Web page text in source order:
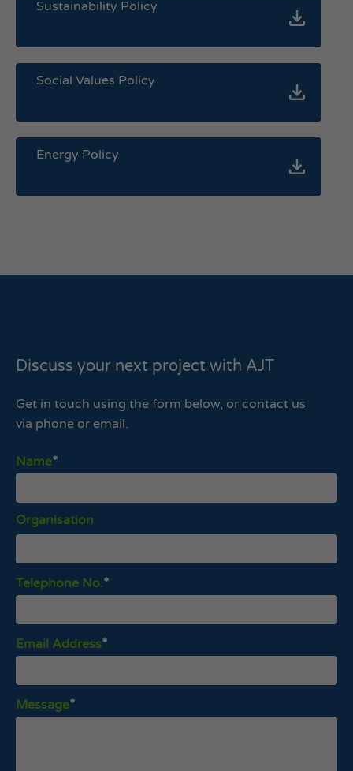
Sustainability Policy
Social Values Policy
Energy Policy
Discuss your next project with AJT
Get in touch using the form below, or contact us
via phone or email.
Name
Organisation
Telephone No.
Email Address
Message